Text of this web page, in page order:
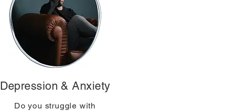
Depression & Anxiety
Do you struggle with